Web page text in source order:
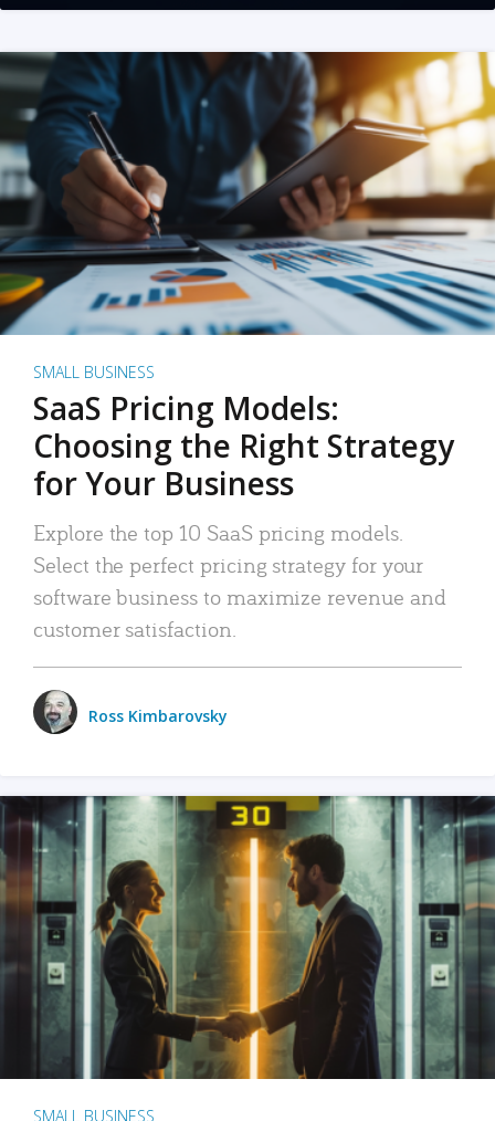
SMALL BUSINESS
SaaS Pricing Models:
Choosing the Right Strategy
for Your Business
Explore the top 10 SaaS pricing models.
Select the perfect pricing strategy for your
software business to maximize revenue and
customer satisfaction.
Ross Kimbarovsky
SMALL BUSINESS